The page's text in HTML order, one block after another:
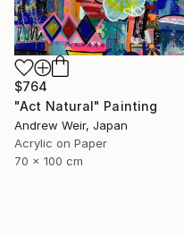
$764
"Act Natural" Painting
Andrew Weir, Japan
Acrylic on Paper
70 x 100 cm